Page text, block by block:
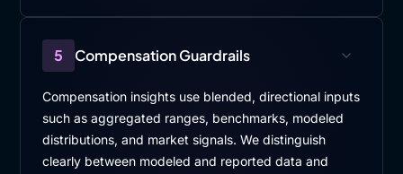
5 Compensation Guardrails
Compensation insights use blended, directional inputs
such as aggregated ranges, benchmarks, modeled
distributions, and market signals. We distinguish
clearly between modeled and reported data and